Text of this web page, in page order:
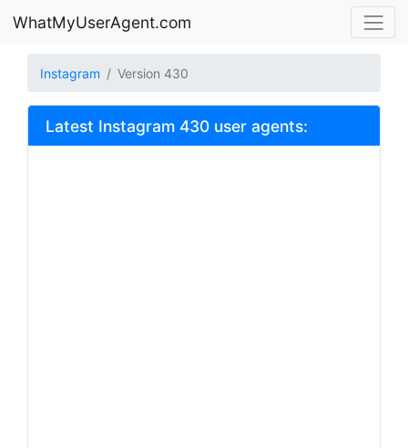
WhatMyUserAgent.com
Instagram Version 430
Latest Instagram 430 user agents: